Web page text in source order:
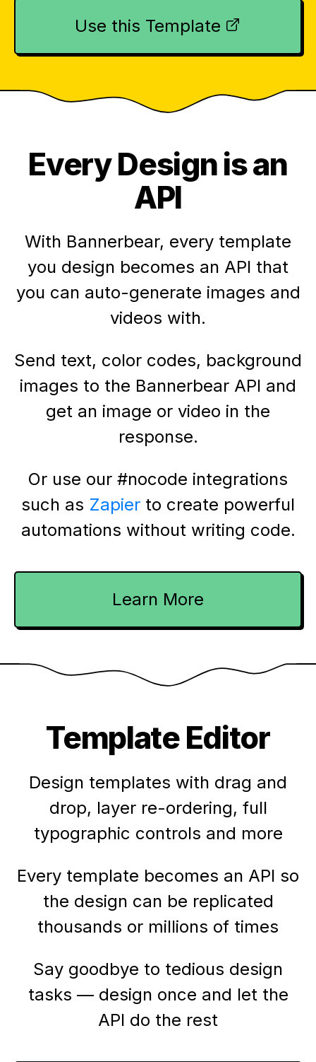
Use this Template
Every Design is an
API
With Bannerbear, every template
you design becomes an API that
you can auto-generate images and
videos with.
Send text, color codes, background
images to the Bannerbear API and
get an image or video in the
response.
Or use our #nocode integrations
such as Zapier to create powerful
automations without writing code.
Learn More
Template Editor
Design templates with drag and
drop, layer re-ordering, full
typographic controls and more
Every template becomes an API so
the design can be replicated
thousands or millions of times
Say goodbye to tedious design
tasks — design once and let the
API do the rest